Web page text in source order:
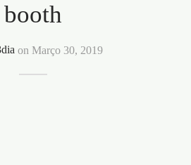
booth
on Março 30, 2019